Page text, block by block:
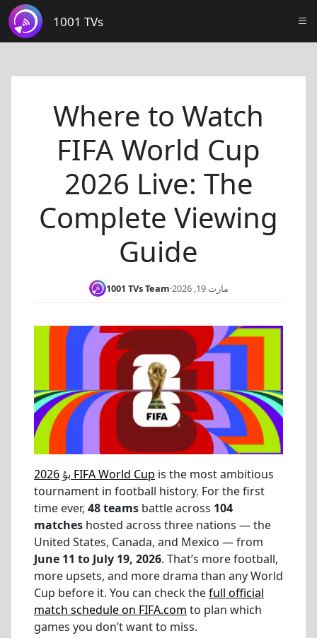
1001 TVs
Where to Watch
FIFA World Cup
2026 Live: The
Complete Viewing
Guide
1001 TVs Team· مارت 19, 2026
بۇ 2026 FIFA World Cup is the most ambitious
tournament in football history. For the first
time ever, 48 teams battle across 104
matches hosted across three nations — the
United States, Canada, and Mexico — from
June 11 to July 19, 2026. That’s more football,
more upsets, and more drama than any World
Cup before it. You can check thefull official
match schedule on FIFA.com to plan which
games you don’t want to miss.